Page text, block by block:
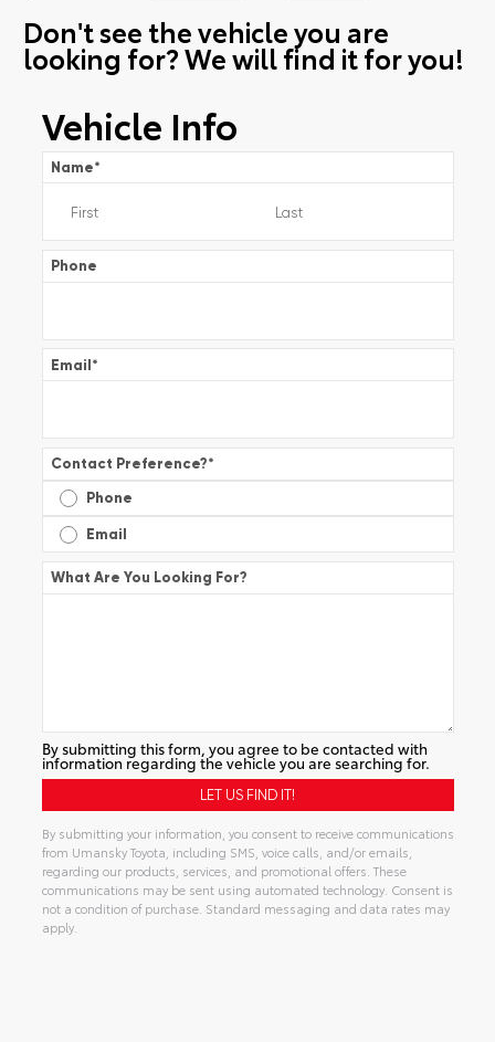
Don't see the vehicle you are
looking for? We will find it for you!
Vehicle Info
Name*
Phone
Email*
Contact Preference?*
Phone
Email
What Are You Looking For?
By submitting this form, you agree to be contacted with
information regarding the vehicle you are searching for.
By submitting your information, you consent to receive communications
from Umansky Toyota, including SMS, voice calls, and/or emails,
regarding our products, services, and promotional offers. These
communications may be sent using automated technology. Consent is
not a condition of purchase. Standard messaging and data rates may
apply.